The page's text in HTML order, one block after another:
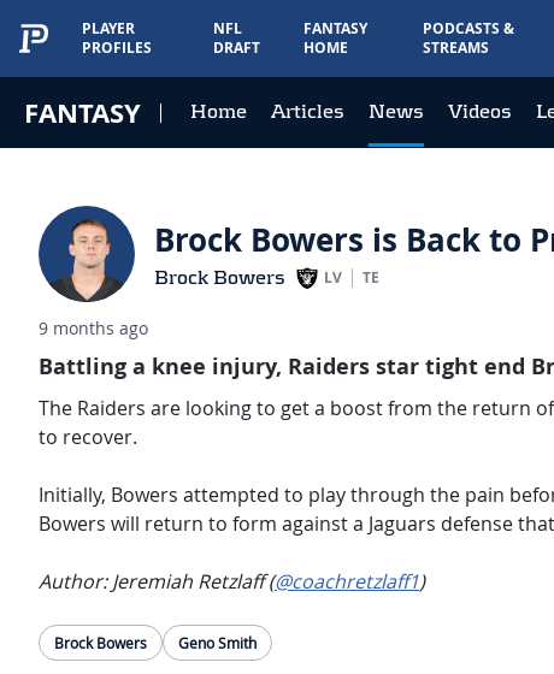
PLAYER
PROFILES
NFL
DRAFT
FANTASY
HOME
PODCASTS &
STREAMS
FANTASY Home Articles News Videos
Brock Bowers is Back to
Brock Bowers LV TE
9 months ago
Battling a knee injury, Raiders star tight end
The Raiders are looking to get a boost from the return
to recover.
Initially, Bowers attempted to play through the pain
Bowers will return to form against a Jaguars defense
Author: Jeremiah Retzlaff (@coachretzlaff1)
Brock Bowers Geno Smith